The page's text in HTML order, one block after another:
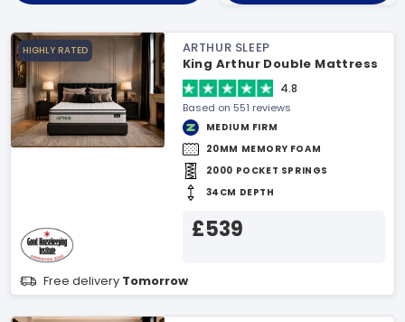
HIGHLY RATED
ARTHUR SLEEP
King Arthur Double Mattress
4.8
Based on 551 reviews
MEDIUM FIRM
20MM MEMORY FOAM
2000 POCKET SPRINGS
34CM DEPTH
£539
Free delivery Tomorrow